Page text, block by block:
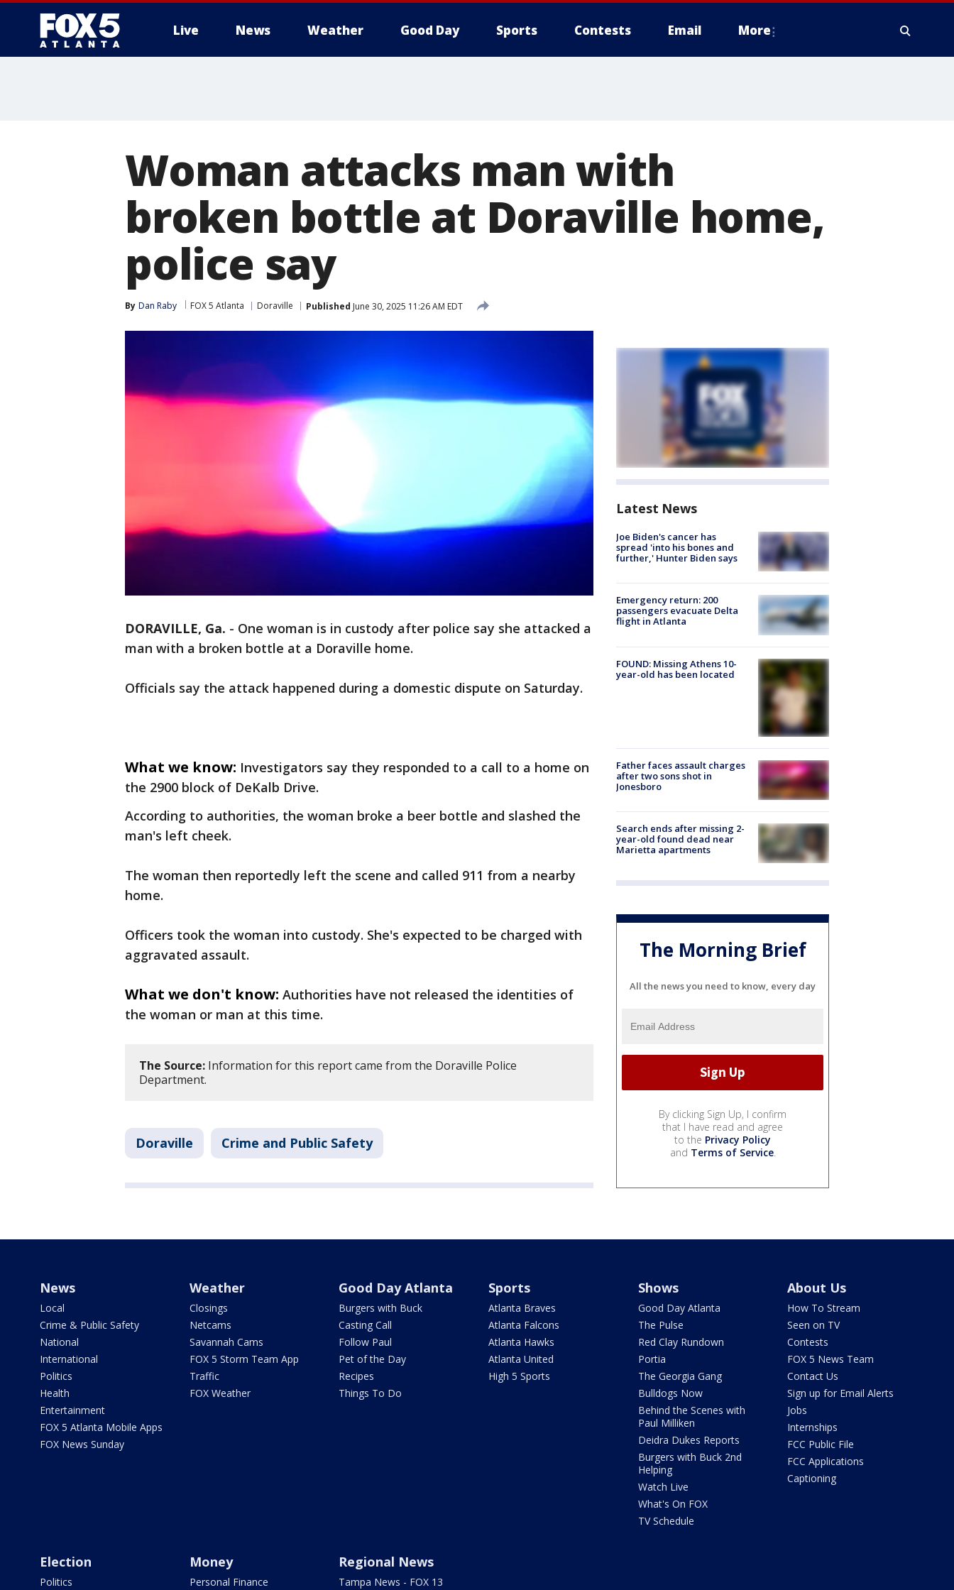
Live News Weather Good Day Sports Contests Email More
Woman attacks man with
broken bottle at Doraville home,
police say
By Dan Raby FOX 5 Atlanta Doraville Published June 30, 2025 11:26 AM EDT
DORAVILLE, Ga. - One woman is in custody after police say she attacked a
man with a broken bottle at a Doraville home.
Officials say the attack happened during a domestic dispute on Saturday.
What we know: Investigators say they responded to a call to a home on
the 2900 block of DeKalb Drive.
According to authorities, the woman broke a beer bottle and slashed the
man's left cheek.
The woman then reportedly left the scene and called 911 from a nearby
home.
Officers took the woman into custody. She's expected to be charged with
aggravated assault.
What we don't know: Authorities have not released the identities of
the woman or man at this time.
The Source: Information for this report came from the Doraville Police
Department.
Doraville Crime and Public Safety
Latest News
Joe Biden's cancer has
spread 'into his bones and
further,' Hunter Biden says
Emergency return: 200
passengers evacuate Delta
flight in Atlanta
FOUND: Missing Athens 10-
year-old has been located
Father faces assault charges
after two sons shot in
Jonesboro
Search ends after missing 2-
year-old found dead near
Marietta apartments
The Morning Brief
All the news you need to know, every day
By clicking Sign Up, I confirm
that I have read and agree
to the Privacy Policy
and Terms of Service.
News
Local
Crime & Public Safety
National
International
Politics
Health
Entertainment
FOX 5 Atlanta Mobile Apps
FOX News Sunday
Weather
Closings
Netcams
Savannah Cams
FOX 5 Storm Team App
Traffic
FOX Weather
Good Day Atlanta
Burgers with Buck
Casting Call
Follow Paul
Pet of the Day
Recipes
Things To Do
Sports
Atlanta Braves
Atlanta Falcons
Atlanta Hawks
Atlanta United
High 5 Sports
Shows
Good Day Atlanta
The Pulse
Red Clay Rundown
Portia
The Georgia Gang
Bulldogs Now
Behind the Scenes with
Paul Milliken
Deidra Dukes Reports
Burgers with Buck 2nd
Helping
Watch Live
What's On FOX
TV Schedule
About Us
How To Stream
Seen on TV
Contests
FOX 5 News Team
Contact Us
Sign up for Email Alerts
Jobs
Internships
FCC Public File
FCC Applications
Captioning
Election
Politics
Money
Personal Finance
Regional News
Tampa News - FOX 13